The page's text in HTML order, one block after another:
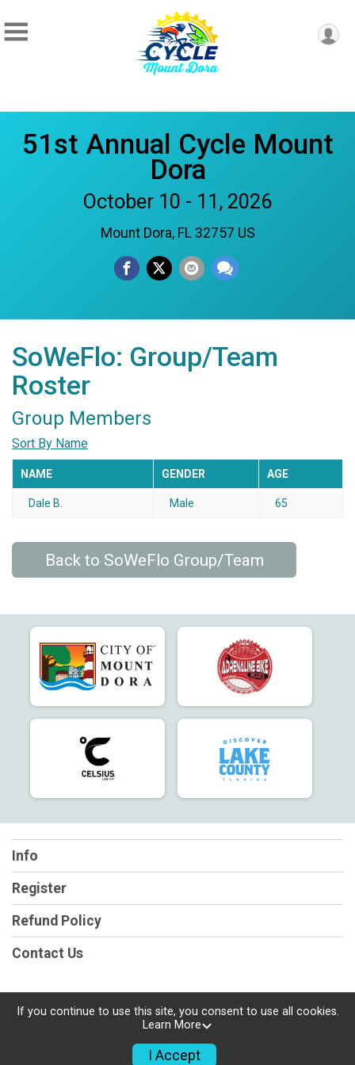
51st Annual Cycle Mount
Dora
October 10 - 11, 2026
Mount Dora, FL 32757 US
SoWeFlo: Group/Team
Roster
Group Members
Sort By Name
NAME GENDER AGE
Dale B. Male 65
Back to SoWeFlo Group/Team
Info
Register
Refund Policy
Contact Us
Powered by RunSignup, © 2026
Privacy Policy
If you continue to use this site, you consent to use all cookies.
Learn More
I Accept